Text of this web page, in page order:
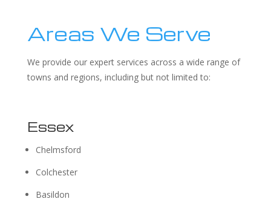
Areas We Serve
We provide our expert services across a wide range of
towns and regions, including but not limited to:
Essex
Chelmsford
Colchester
Basildon